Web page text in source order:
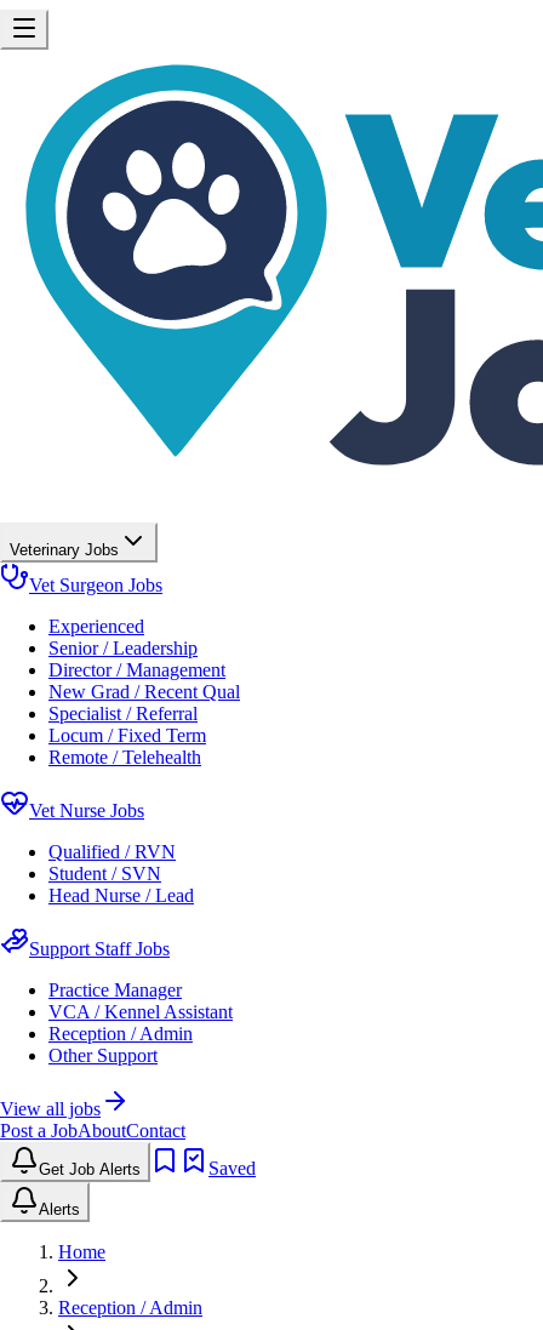
Veterinary Jobs
Vet Surgeon Jobs
Experienced
Senior / Leadership
Director / Management
New Grad / Recent Qual
Specialist / Referral
Locum / Fixed Term
Remote / Telehealth
Vet Nurse Jobs
Qualified / RVN
Student / SVN
Head Nurse / Lead
Support Staff Jobs
Practice Manager
VCA / Kennel Assistant
Reception / Admin
Other Support
View all jobs
Post a JobAboutContact
Get Job Alerts Saved
Alerts
Home
Reception / Admin